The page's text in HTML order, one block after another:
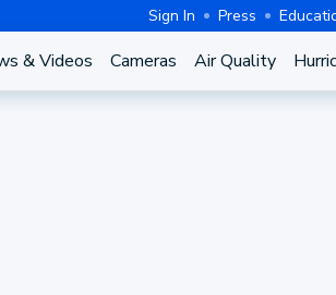
Sign In Press
& Videos Cameras Air Quality